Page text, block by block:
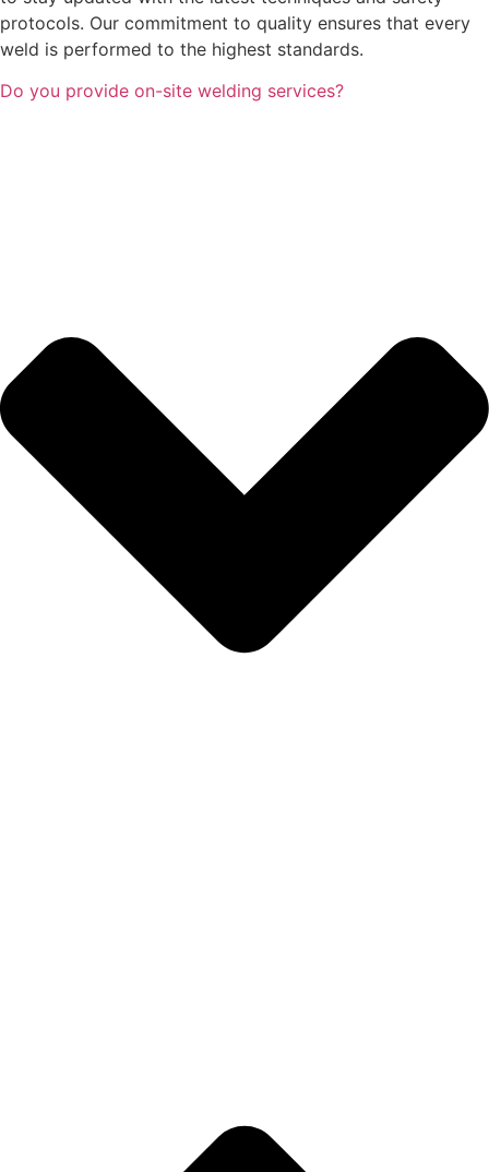
protocols. Our commitment to quality ensures that every
weld is performed to the highest standards.
Do you provide on-site welding services?